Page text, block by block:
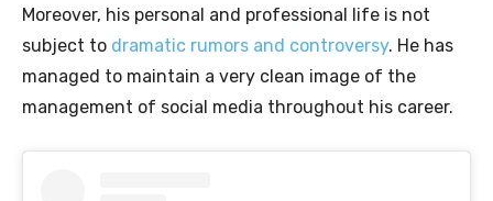
Moreover, his personal and professional life is not
subject to dramatic rumors and controversy. He has
managed to maintain a very clean image of the
management of social media throughout his career.